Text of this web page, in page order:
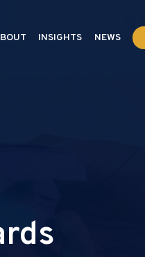
INSIGHTS NEWS